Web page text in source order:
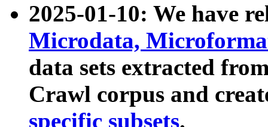
2025-01-10: We have
Microdata,
data sets extracted
Crawl corpus and
specific subsets.